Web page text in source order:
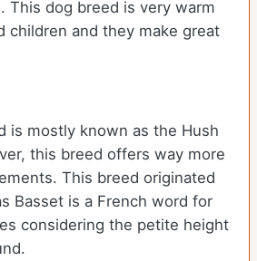
This dog breed is very warm
children and they make great
is mostly known as the Hush
this breed offers way more
This breed originated
Basset is a French word for
considering the petite height